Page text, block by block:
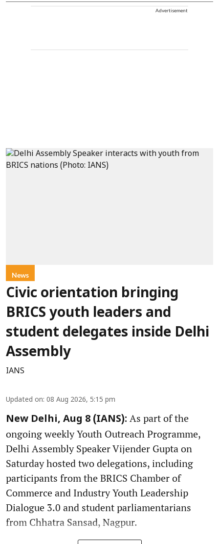
Advertisement
News
Civic orientation bringing
BRICS youth leaders and
student delegates inside Delhi
Assembly
IANS
Updated on: 08 Aug 2026, 5:15 pm
New Delhi, Aug 8 (IANS): As part of the
ongoing weekly Youth Outreach Programme,
Delhi Assembly Speaker Vijender Gupta on
Saturday hosted two delegations, including
participants from the BRICS Chamber of
Commerce and Industry Youth Leadership
Dialogue 3.0 and student parliamentarians
from Chhatra Sansad, Nagpur.